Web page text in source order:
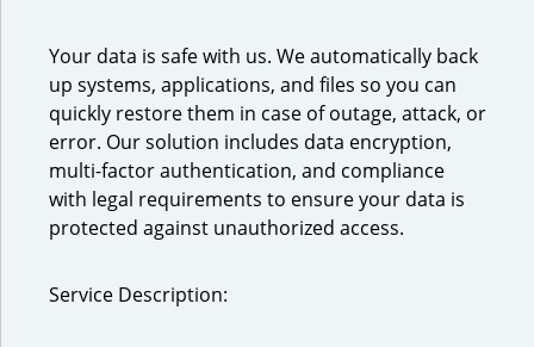
Your data is safe with us. We automatically back
up systems, applications, and files so you can
quickly restore them in case of outage, attack, or
error. Our solution includes data encryption,
multi-factor authentication, and compliance
with legal requirements to ensure your data is
protected against unauthorized access.
Service Description: